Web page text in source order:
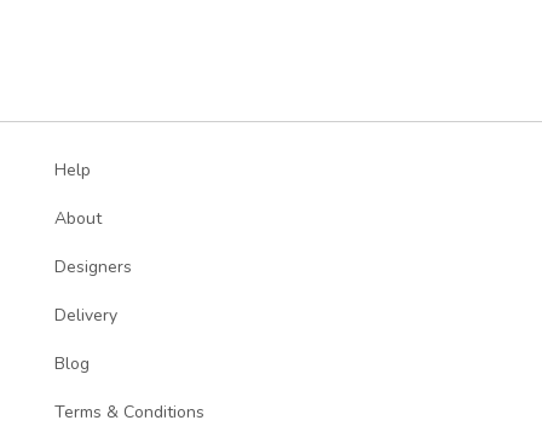
Help
About
Designers
Delivery
Blog
Terms & Conditions